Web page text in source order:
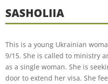
SASHOLIIA
This is a young Ukrainian
9/15. She is called to ministry
as a single woman. She is
door to extend her visa. She